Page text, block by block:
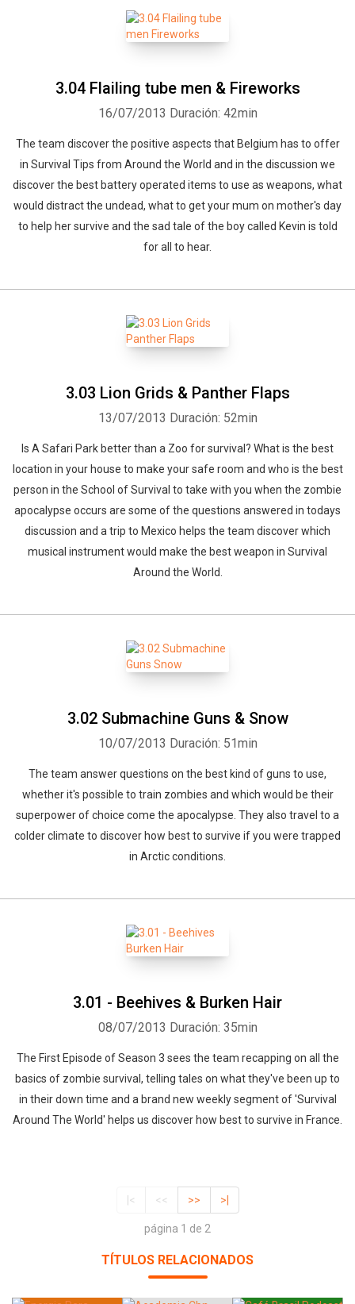
3.04 Flailing tube men & Fireworks
16/07/2013 Duración: 42min
The team discover the positive aspects that Belgium has to offer
in Survival Tips from Around the World and in the discussion we
discover the best battery operated items to use as weapons, what
would distract the undead, what to get your mum on mother's day
to help her survive and the sad tale of the boy called Kevin is told
for all to hear.
3.03 Lion Grids & Panther Flaps
13/07/2013 Duración: 52min
Is A Safari Park better than a Zoo for survival? What is the best
location in your house to make your safe room and who is the best
person in the School of Survival to take with you when the zombie
apocalypse occurs are some of the questions answered in todays
discussion and a trip to Mexico helps the team discover which
musical instrument would make the best weapon in Survival
Around the World.
3.02 Submachine Guns & Snow
10/07/2013 Duración: 51min
The team answer questions on the best kind of guns to use,
whether it's possible to train zombies and which would be their
superpower of choice come the apocalypse. They also travel to a
colder climate to discover how best to survive if you were trapped
in Arctic conditions.
3.01 - Beehives & Burken Hair
08/07/2013 Duración: 35min
The First Episode of Season 3 sees the team recapping on all the
basics of zombie survival, telling tales on what they've been up to
in their down time and a brand new weekly segment of 'Survival
Around The World' helps us discover how best to survive in France.
|< << >> >|
página 1 de 2
TÍTULOS RELACIONADOS